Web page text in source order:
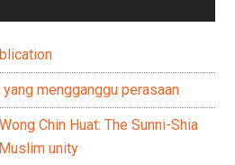
mengganggu perasaan
Chin Huat: The Sunni-Shia
unity